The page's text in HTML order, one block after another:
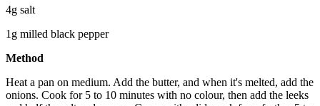
4g salt
1g milled black pepper
Method
Heat a pan on medium. Add the butter, and when it's melted, add the
onions. Cook for 5 to 10 minutes with no colour, then add the leeks